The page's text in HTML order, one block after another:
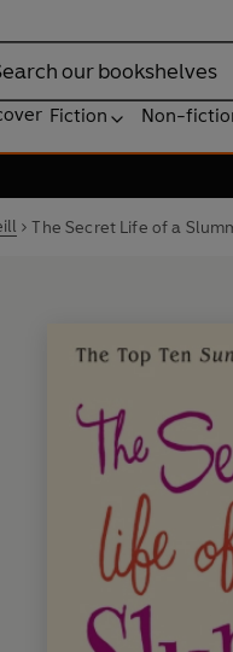
Fiction Non-
The Secret Life of a